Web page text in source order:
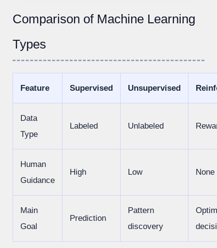
Comparison of Machine Learning
Types
Feature Supervised Unsupervised
Data
Type
Labeled Unlabeled
Human
Guidance
High Low None
Main
Goal
Prediction
Pattern
discovery